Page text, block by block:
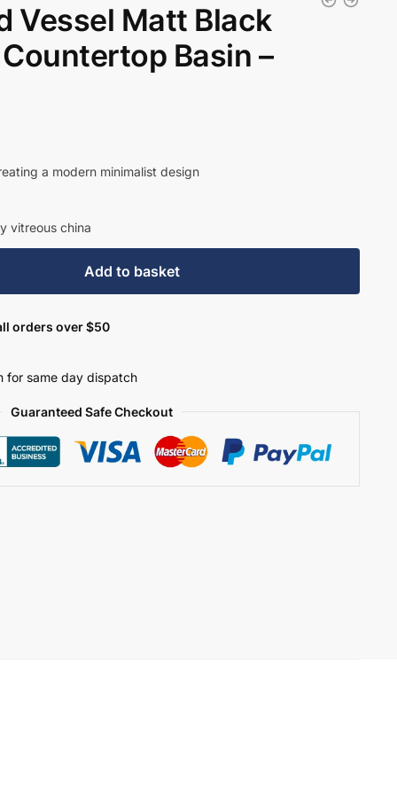
Vessel Matt Black
Basin –
a modern minimalist design
vitreous china
Add to basket
orders over $50
for same day dispatch
Guaranteed Safe Checkout